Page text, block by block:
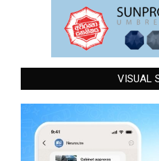
VISUAL